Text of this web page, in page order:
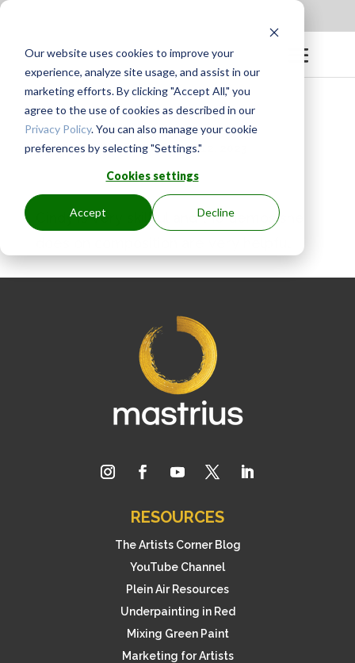
Our website uses cookies to improve your
experience, analyze site usage, and assist in our
marketing efforts. By clicking "Accept All," you
agree to the use of cookies as described in our
Privacy Policy. You can also manage your cookie
preferences by selecting "Settings."
Cookies settings
Accept Decline
BYGINGER.PAGENKOPF|MAY 12, 2023
Cindy is very skillful and the demos she
RESOURCES
The Artists Corner Blog
YouTube Channel
Plein Air Resources
Underpainting in Red
Mixing Green Paint
Marketing for Artists